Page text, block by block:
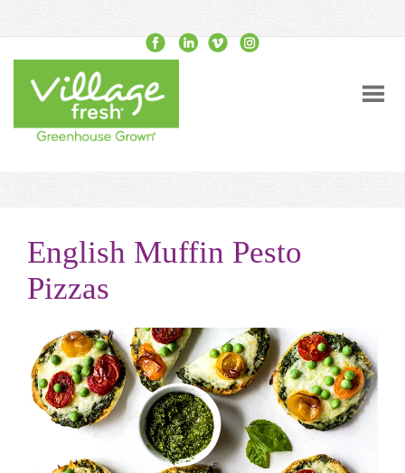
English Muffin Pesto
Pizzas